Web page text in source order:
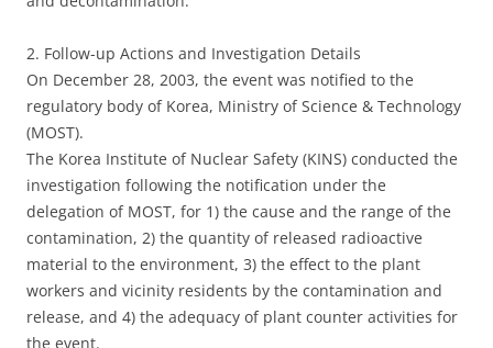
2. Follow-up Actions and Investigation Details
On December 28, 2003, the event was notified to the
regulatory body of Korea, Ministry of Science & Technology
(MOST).
The Korea Institute of Nuclear Safety (KINS) conducted the
investigation following the notification under the
delegation of MOST, for 1) the cause and the range of the
contamination, 2) the quantity of released radioactive
material to the environment, 3) the effect to the plant
workers and vicinity residents by the contamination and
release, and 4) the adequacy of plant counter activities for
the event.